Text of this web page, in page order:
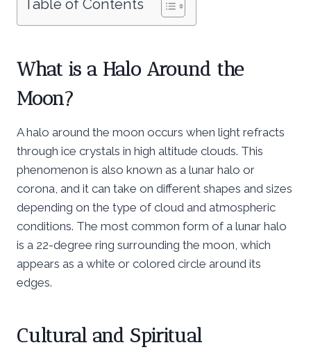
Table of Contents
What is a Halo Around the
Moon?
A halo around the moon occurs when light refracts
through ice crystals in high altitude clouds. This
phenomenon is also known as a lunar halo or
corona, and it can take on different shapes and sizes
depending on the type of cloud and atmospheric
conditions. The most common form of a lunar halo
is a 22-degree ring surrounding the moon, which
appears as a white or colored circle around its
edges.
Cultural and Spiritual